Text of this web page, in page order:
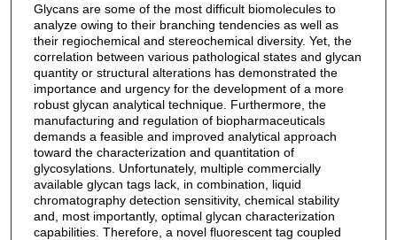
Glycans are some of the most difficult biomolecules to
analyze owing to their branching tendencies as well as
their regiochemical and stereochemical diversity. Yet, the
correlation between various pathological states and glycan
quantity or structural alterations has demonstrated the
importance and urgency for the development of a more
robust glycan analytical technique. Furthermore, the
manufacturing and regulation of biopharmaceuticals
demands a feasible and improved analytical approach
toward the characterization and quantitation of
glycosylations. Unfortunately, multiple commercially
available glycan tags lack, in combination, liquid
chromatography detection sensitivity, chemical stability
and, most importantly, optimal glycan characterization
capabilities. Therefore, a novel fluorescent tag coupled